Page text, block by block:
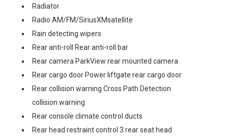
Radiator
Radio AM/FM/SiriusXMsatellite
Rain detecting wipers
Rear anti-roll Rear anti-roll bar
Rear camera ParkView rear mounted camera
Rear cargo door Power liftgate rear cargo door
Rear collision warning Cross Path Detection
collision warning
Rear console climate control ducts
Rear head restraint control 3 rear seat head